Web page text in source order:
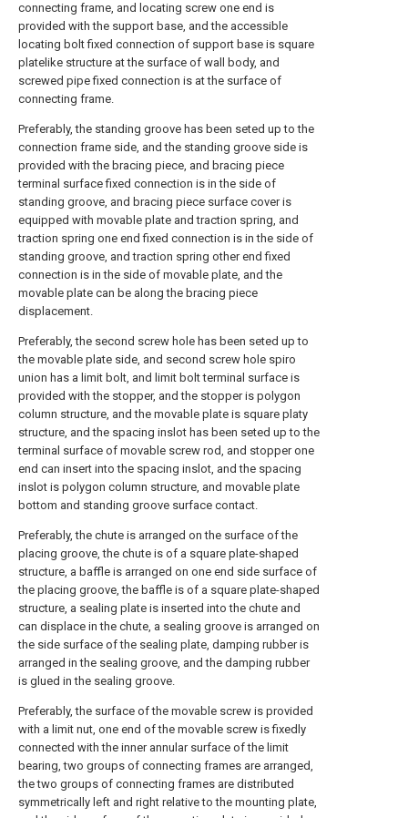
connecting frame, and locating screw one end is
provided with the support base, and the accessible
locating bolt fixed connection of support base is square
platelike structure at the surface of wall body, and
screwed pipe fixed connection is at the surface of
connecting frame.
Preferably, the standing groove has been seted up to the
connection frame side, and the standing groove side is
provided with the bracing piece, and bracing piece
terminal surface fixed connection is in the side of
standing groove, and bracing piece surface cover is
equipped with movable plate and traction spring, and
traction spring one end fixed connection is in the side of
standing groove, and traction spring other end fixed
connection is in the side of movable plate, and the
movable plate can be along the bracing piece
displacement.
Preferably, the second screw hole has been seted up to
the movable plate side, and second screw hole spiro
union has a limit bolt, and limit bolt terminal surface is
provided with the stopper, and the stopper is polygon
column structure, and the movable plate is square platy
structure, and the spacing inslot has been seted up to the
terminal surface of movable screw rod, and stopper one
end can insert into the spacing inslot, and the spacing
inslot is polygon column structure, and movable plate
bottom and standing groove surface contact.
Preferably, the chute is arranged on the surface of the
placing groove, the chute is of a square plate-shaped
structure, a baffle is arranged on one end side surface of
the placing groove, the baffle is of a square plate-shaped
structure, a sealing plate is inserted into the chute and
can displace in the chute, a sealing groove is arranged on
the side surface of the sealing plate, damping rubber is
arranged in the sealing groove, and the damping rubber
is glued in the sealing groove.
Preferably, the surface of the movable screw is provided
with a limit nut, one end of the movable screw is fixedly
connected with the inner annular surface of the limit
bearing, two groups of connecting frames are arranged,
the two groups of connecting frames are distributed
symmetrically left and right relative to the mounting plate,